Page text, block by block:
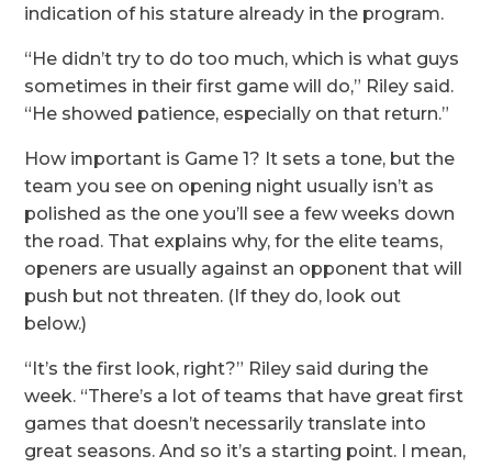
indication of his stature already in the program.
“He didn’t try to do too much, which is what guys
sometimes in their first game will do,” Riley said.
“He showed patience, especially on that return.”
How important is Game 1? It sets a tone, but the
team you see on opening night usually isn’t as
polished as the one you’ll see a few weeks down
the road. That explains why, for the elite teams,
openers are usually against an opponent that will
push but not threaten. (If they do, look out
below.)
“It’s the first look, right?” Riley said during the
week. “There’s a lot of teams that have great first
games that doesn’t necessarily translate into
great seasons. And so it’s a starting point. I mean,